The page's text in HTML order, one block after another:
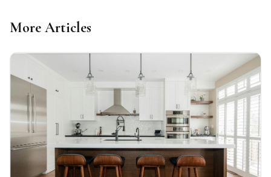
More Articles